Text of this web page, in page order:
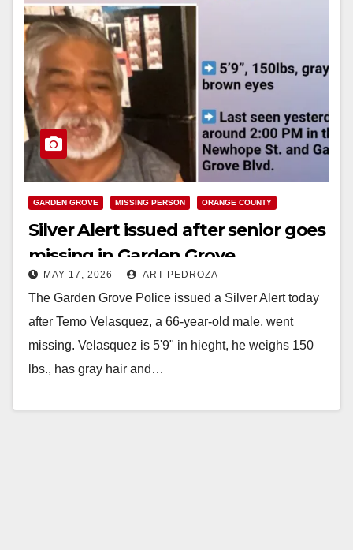
GARDEN GROVE MISSING PERSON ORANGE COUNTY
Silver Alert issued after senior goes
missing in Garden Grove
MAY 17, 2026 ART PEDROZA
The Garden Grove Police issued a Silver Alert today
after Temo Velasquez, a 66-year-old male, went
missing. Velasquez is 5'9" in hieght, he weighs 150
lbs., has gray hair and…